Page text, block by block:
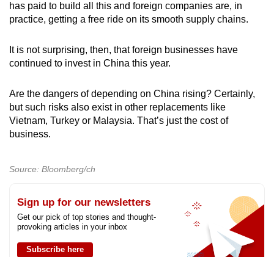
has paid to build all this and foreign companies are, in
practice, getting a free ride on its smooth supply chains.
It is not surprising, then, that foreign businesses have
continued to invest in China this year.
Are the dangers of depending on China rising? Certainly,
but such risks also exist in other replacements like
Vietnam, Turkey or Malaysia. That’s just the cost of
business.
Source: Bloomberg/ch
Sign up for our newsletters
Get our pick of top stories and thought-
provoking articles in your inbox
Subscribe here